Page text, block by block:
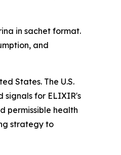
in sachet format.
and
States. The U.S.
signals for ELIXIR's
permissible health
strategy to